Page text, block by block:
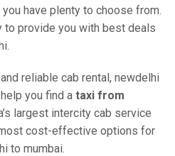
have plenty to choose from.
to provide you with best deals
reliable cab rental, newdelhi
you find a taxi from
largest intercity cab service
cost-effective options for
to mumbai.